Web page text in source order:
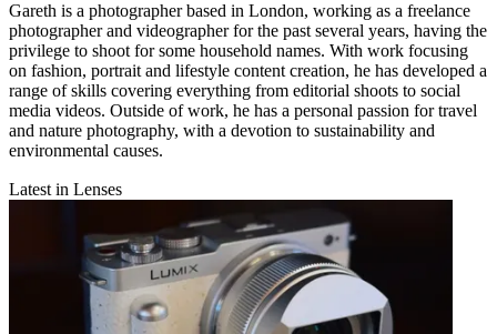
Gareth is a photographer based in London, working as a freelance
photographer and videographer for the past several years, having the
privilege to shoot for some household names. With work focusing
on fashion, portrait and lifestyle content creation, he has developed a
range of skills covering everything from editorial shoots to social
media videos. Outside of work, he has a personal passion for travel
and nature photography, with a devotion to sustainability and
environmental causes.
Latest in Lenses